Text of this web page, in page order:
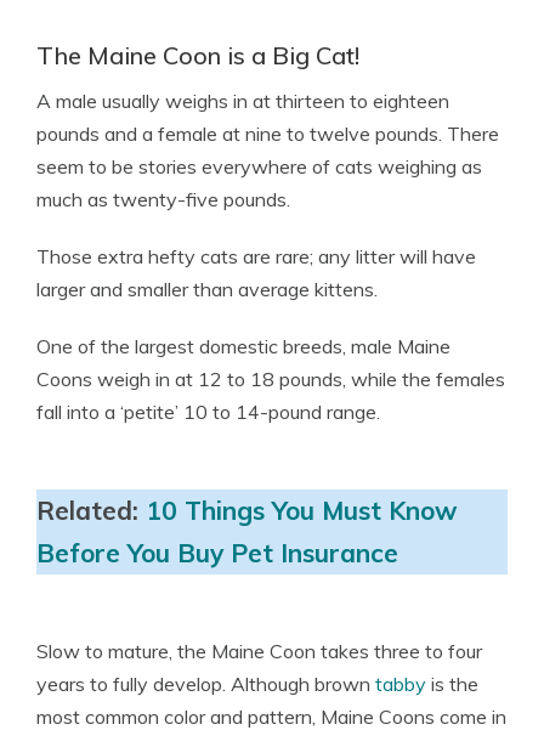
The Maine Coon is a Big Cat!
A male usually weighs in at thirteen to eighteen
pounds and a female at nine to twelve pounds. There
seem to be stories everywhere of cats weighing as
much as twenty-five pounds.
Those extra hefty cats are rare; any litter will have
larger and smaller than average kittens.
One of the largest domestic breeds, male Maine
Coons weigh in at 12 to 18 pounds, while the females
fall into a ‘petite’ 10 to 14-pound range.
Related: 10 Things You Must Know
Before You Buy Pet Insurance
Slow to mature, the Maine Coon takes three to four
years to fully develop. Although brown tabby is the
most common color and pattern, Maine Coons come in